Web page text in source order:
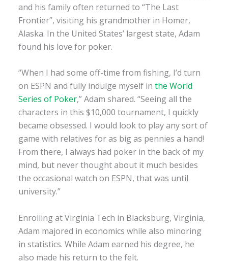
and his family often returned to “The Last
Frontier”, visiting his grandmother in Homer,
Alaska. In the United States’ largest state, Adam
found his love for poker.
“When I had some off-time from fishing, I’d turn
on ESPN and fully indulge myself in the World
Series of Poker,” Adam shared. “Seeing all the
characters in this $10,000 tournament, I quickly
became obsessed. I would look to play any sort of
game with relatives for as big as pennies a hand!
From there, I always had poker in the back of my
mind, but never thought about it much besides
the occasional watch on ESPN, that was until
university.”
Enrolling at Virginia Tech in Blacksburg, Virginia,
Adam majored in economics while also minoring
in statistics. While Adam earned his degree, he
also made his return to the felt.